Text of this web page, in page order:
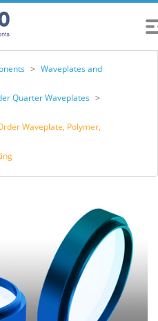
> Waveplates and
Quarter Waveplates >
Waveplate, Polymer,